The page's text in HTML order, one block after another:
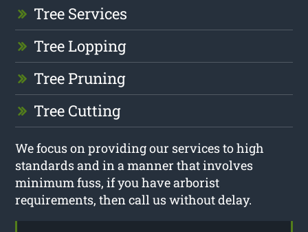
Tree Services
Tree Lopping
Tree Pruning
Tree Cutting
We focus on providing our services to high
standards and in a manner that involves
minimum fuss, if you have arborist
requirements, then call us without delay.